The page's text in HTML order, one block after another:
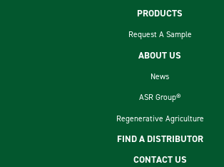
PRODUCTS
Request A Sample
ABOUT US
News
ASR Group®
Regenerative Agriculture
FIND A DISTRIBUTOR
CONTACT US